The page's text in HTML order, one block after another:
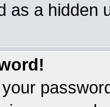
as a hidden